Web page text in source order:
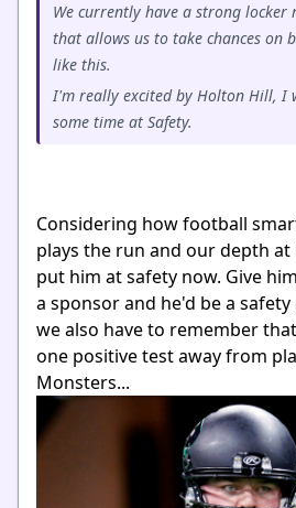
We currently have a strong locker
that allows us to take chances on
like this.
I'm really excited by Holton Hill, I
some time at Safety.
Considering how football
plays the run and our depth at
put him at safety now. Give
a sponsor and he'd be a
we also have to remember
one positive test away from
Monsters...